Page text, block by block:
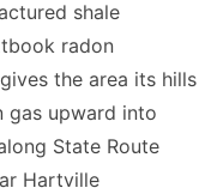
shale
radon
the area its hills
gas upward into
State Route
Hartville